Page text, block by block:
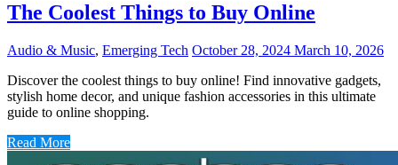
The Coolest Things to Buy Online
Audio & Music, Emerging Tech October 28, 2024 March 10, 2026
Discover the coolest things to buy online! Find innovative gadgets,
stylish home decor, and unique fashion accessories in this ultimate
guide to online shopping.
Read More